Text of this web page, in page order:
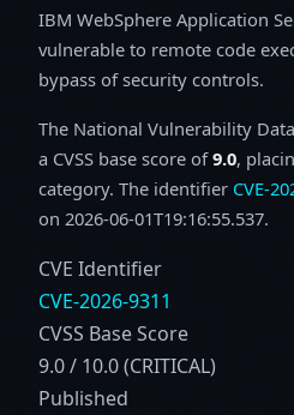
IBM WebSphere Application
vulnerable to remote code
bypass of security controls.
The National Vulnerability
a CVSS base score of9.0,
category. The identifier CVE-
on 2026-06-01T19:16:55.537.
CVE Identifier
CVE-2026-9311
CVSS Base Score
9.0 / 10.0 (CRITICAL)
Published